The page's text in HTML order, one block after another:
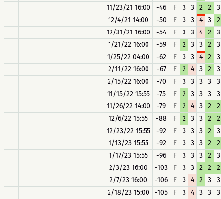
11/23/21 16:00
-46 F 3 3 2 2
3
12/4/21 14:00
-50 F 3 3 4 3
2
12/31/21 16:00
-54 F 3 3 4 2
3
1/21/22 16:00
-59 F 2 3 3 2
3
1/25/22 04:00
-62 F 3 3 4 2
3
2/11/22 16:00
-67 F 2 4 3 2
3
2/15/22 16:00
-70 F 3 3 3 3
3
11/15/22 15:55
-75 F 2 3 3 3
3
11/26/22 14:00
-79 F 2 4 3 2
2
12/6/22 15:55
-88 F 2 3 3 2
2
12/23/22 15:55
-92 F 3 3 3 2
3
1/13/23 15:55
-92 F 3 3 3 2
2
1/17/23 15:55
-96 F 3 3 3 2
3
2/3/23 16:00
-103 F 3 3 2 2
2
2/7/23 16:00
-106 F 3 4 2 3
3
2/18/23 15:00
-105 F 3 4 3 3
3